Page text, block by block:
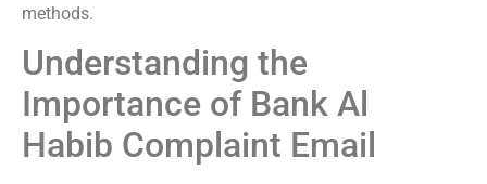
methods.
Understanding the
Importance of Bank Al
Habib Complaint Email